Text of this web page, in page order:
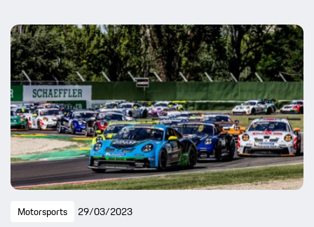
Motorsports 29/03/2023